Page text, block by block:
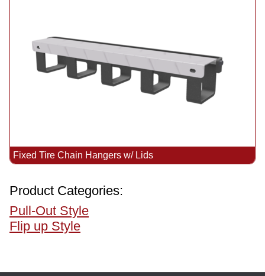
Fixed Tire Chain Hangers w/ Lids
Product Categories:
Pull-Out Style
Flip up Style